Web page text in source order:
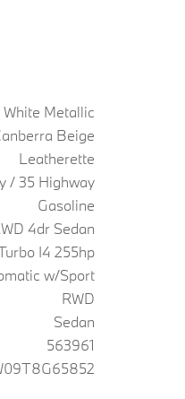
Metallic
Beige
Leatherette
/ 35 Highway
Gasoline
4dr Sedan
I4 255hp
w/Sport
RWD
Sedan
563961